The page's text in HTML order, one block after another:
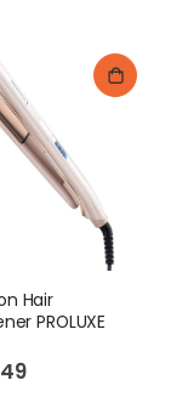
Hair
PROLUXE